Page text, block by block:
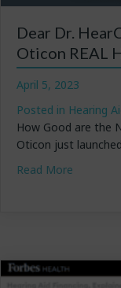
Dear Dr.
Oticon REAL
April 5, 2023
Posted in Hearing
How Good are the
Oticon just
Read More